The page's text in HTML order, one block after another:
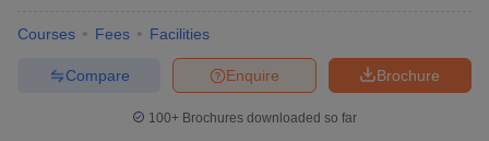
Courses Fees Facilities
Brochure
Enquire
Compare
100+ Brochures downloaded so far